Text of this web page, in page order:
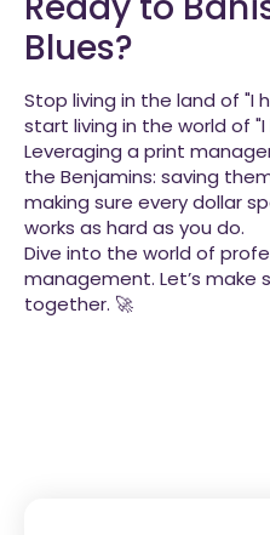
Blues?
Stop living in the land of "I
start living in the world of
Leveraging a print
the Benjamins: saving
making sure every dollar
works as hard as you do.
Dive into the world of
management. Let’s make
together. 🚀